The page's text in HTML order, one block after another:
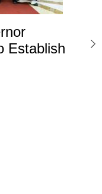
Establish